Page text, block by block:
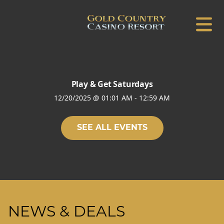
Play & Get Saturdays
12/20/2025 @ 01:01 AM - 12:59 AM
SEE ALL EVENTS
NEWS & DEALS